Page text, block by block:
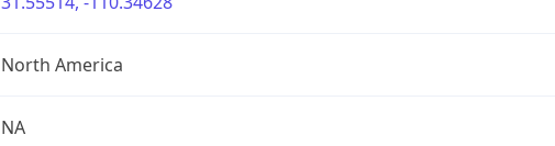
North America
NA